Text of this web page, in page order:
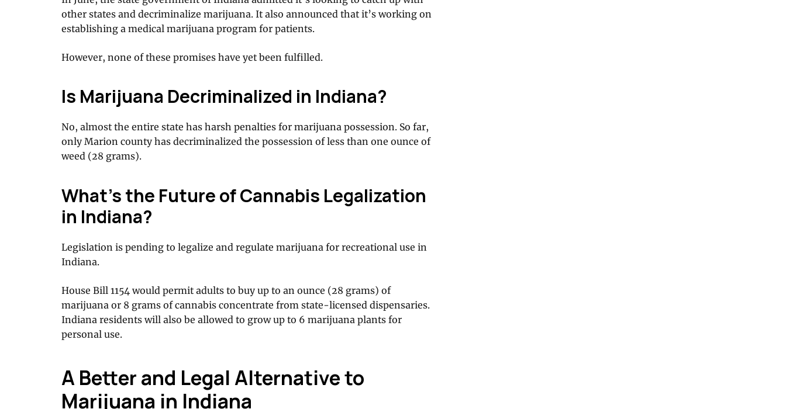
other states and decriminalize marijuana. It also announced that it’s working on
establishing a medical marijuana program for patients.
However, none of these promises have yet been fulfilled.
Is Marijuana Decriminalized in Indiana?
No, almost the entire state has harsh penalties for marijuana possession. So far,
only Marion county has decriminalized the possession of less than one ounce of
weed (28 grams).
What’s the Future of Cannabis Legalization
in Indiana?
Legislation is pending to legalize and regulate marijuana for recreational use in
Indiana.
House Bill 1154 would permit adults to buy up to an ounce (28 grams) of
marijuana or 8 grams of cannabis concentrate from state-licensed dispensaries.
Indiana residents will also be allowed to grow up to 6 marijuana plants for
personal use.
A Better and Legal Alternative to
Marijuana in Indiana